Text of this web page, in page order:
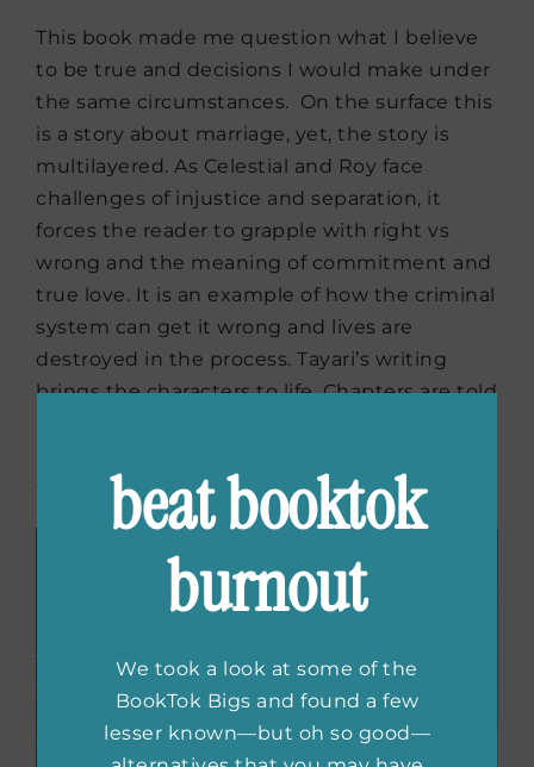
This book made me question what I believe
to be true and decisions I would make under
the same circumstances. On the surface this
is a story about marriage, yet, the story is
multilayered. As Celestial and Roy face
challenges of injustice and separation, it
forces the reader to grapple with right vs
wrong and the meaning of commitment and
true love. It is an example of how the criminal
system can get it wrong and lives are
destroyed in the process. Tayari’s writing
brings the characters to life. Chapters are told
from all views.beat booktok
burnout
We took a look at some of the
BookTok Bigs and found a few
lesser known—but oh so good—